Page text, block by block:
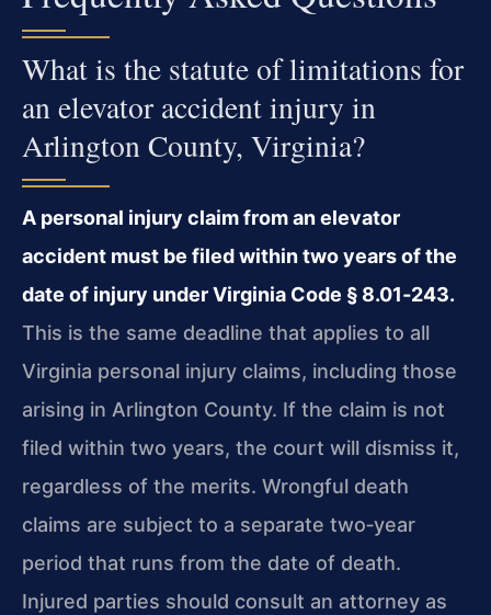
What is the statute of limitations for
an elevator accident injury in
Arlington County, Virginia?
A personal injury claim from an elevator
accident must be filed within two years of the
date of injury under Virginia Code § 8.01‑243.
This is the same deadline that applies to all
Virginia personal injury claims, including those
arising in Arlington County. If the claim is not
filed within two years, the court will dismiss it,
regardless of the merits. Wrongful death
claims are subject to a separate two‑year
period that runs from the date of death.
Injured parties should consult an attorney as